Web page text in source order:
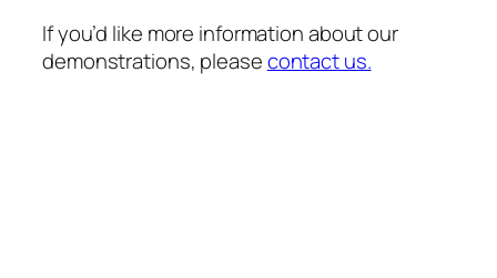
If you’d like more information about our
demonstrations, pleasecontact us.